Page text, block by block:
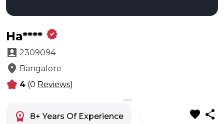
Ha**** verified
account_box 2309094
location_on Bangalore
kid_star 4 (0 Reviews)
workspace_premium 8+ Years Of Experience favorite share